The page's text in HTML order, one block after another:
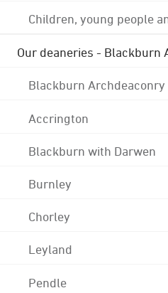
Children, young people
Our deaneries - Blackburn
Blackburn Archdeaconry
Accrington
Blackburn with Darwen
Burnley
Chorley
Leyland
Pendle